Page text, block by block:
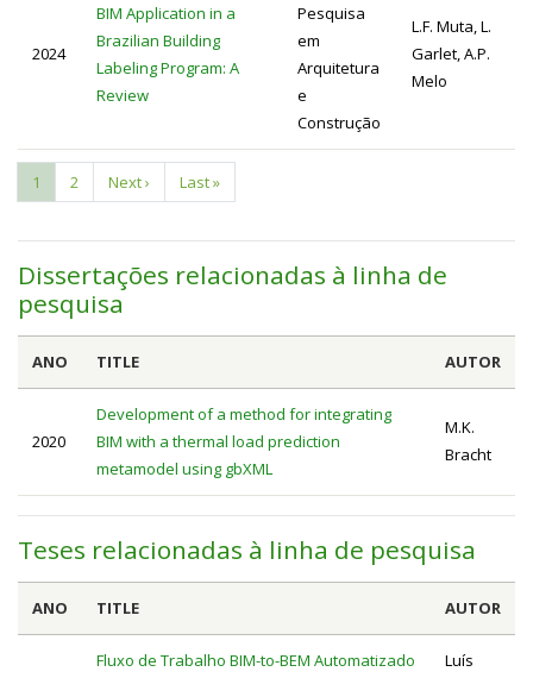
2024
BIM Application in a
Brazilian Building
Labeling Program: A
Review
Pesquisa
em
Arquitetura
e
Construção
L.F. Muta, L.
Garlet, A.P.
Melo
Pagination
Current
page
1 Page
2
Next
page
Next ›
Last
page
Last »
Dissertações relacionadas à linha de
pesquisa
ANO TITLE AUTOR
2020
Development of a method for integrating
BIM with a thermal load prediction
metamodel using gbXML
M.K.
Bracht
Teses relacionadas à linha de pesquisa
ANO TITLE AUTOR
Fluxo de Trabalho BIM-to-BEM Automatizado
Luís